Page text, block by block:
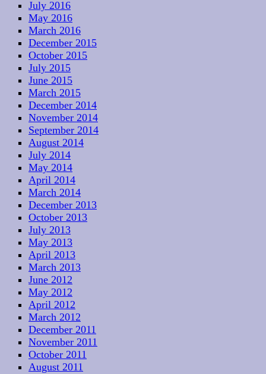
July 2016
May 2016
March 2016
December 2015
October 2015
July 2015
June 2015
March 2015
December 2014
November 2014
September 2014
August 2014
July 2014
May 2014
April 2014
March 2014
December 2013
October 2013
July 2013
May 2013
April 2013
March 2013
June 2012
May 2012
April 2012
March 2012
December 2011
November 2011
October 2011
August 2011